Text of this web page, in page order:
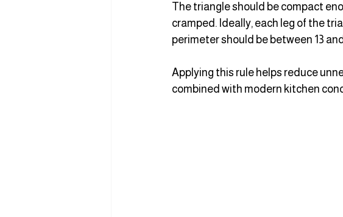
The triangle should be compact
cramped. Ideally, each leg of the
perimeter should be between 13
Applying this rule helps reduce
combined with modern kitchen